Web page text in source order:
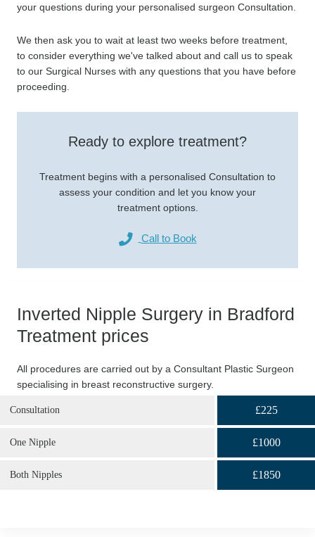
your questions during your personalised surgeon Consultation.
We then ask you to wait at least two weeks before treatment,
to consider everything we've talked about and call us to speak
to our Surgical Nurses with any questions that you have before
proceeding.
Ready to explore treatment?
Treatment begins with a personalised Consultation to
assess your condition and let you know your
treatment options.
Call to Book
Inverted Nipple Surgery in Bradford
Treatment prices
All procedures are carried out by a Consultant Plastic Surgeon
specialising in breast reconstructive surgery.
Consultation £225
One Nipple £1000
Both Nipples £1850